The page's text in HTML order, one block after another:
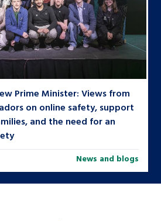
Prime Minister: Views from
on online safety, support
and the need for an
News and blogs